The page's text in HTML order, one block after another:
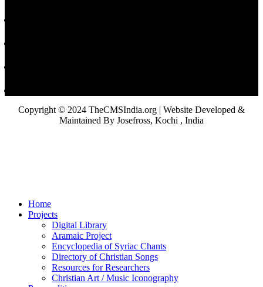
Copyright © 2024 TheCMSIndia.org | Website Developed &
Maintained By Josefross, Kochi , India
Home
Projects
Digital Library
Aramaic Project
Encyclopedia of Syriac Chants
Directory of Christian Songs
Resources for Researchers
Christian Art / Music Iconography